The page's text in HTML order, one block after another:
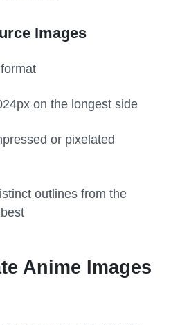
Images
on the longest side
or pixelated
outlines from the
Anime Images